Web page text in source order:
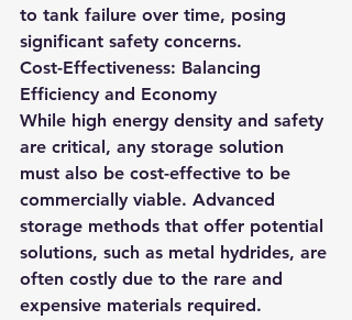
to tank failure over time, posing
significant safety concerns.
Cost-Effectiveness: Balancing
Efficiency and Economy
While high energy density and safety
are critical, any storage solution
must also be cost-effective to be
commercially viable. Advanced
storage methods that offer potential
solutions, such as metal hydrides, are
often costly due to the rare and
expensive materials required.